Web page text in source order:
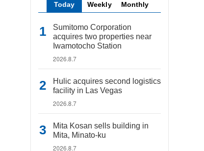
Today Weekly Monthly
Sumitomo Corporation
acquires two properties near
Iwamotocho Station
2026.8.7
Hulic acquires second logistics
facility in Las Vegas
2026.8.7
Mita Kosan sells building in
Mita, Minato-ku
2026.8.7